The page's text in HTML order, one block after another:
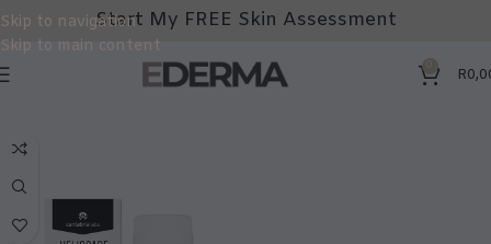
Skip to navigation
Skip to main content
Start My FREE Skin Assessment
0 R